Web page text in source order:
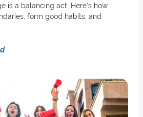
is a balancing act. Here's how
form good habits, and